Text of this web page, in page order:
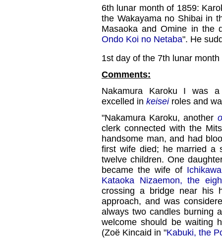
6th lunar month of 1859:
the Wakayama no Shibai in
Masaoka and Omine in the
Ondo Koi no Netaba". He
1st day of the 7th lunar month
Comments:
Nakamura Karoku I was
excelled in keiseiroles and
"Nakamura Karoku, another
clerk connected with the
handsome man, and had
first wife died; he married a
twelve children. One
became the wife of
Kataoka Nizaemon, the
crossing a bridge near his
approach, and was
always two candles burning
welcome should be waiting
(Zoë Kincaid in "Kabuki, the